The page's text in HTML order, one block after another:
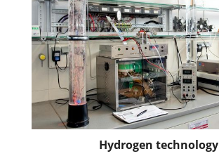
Hydrogen technology